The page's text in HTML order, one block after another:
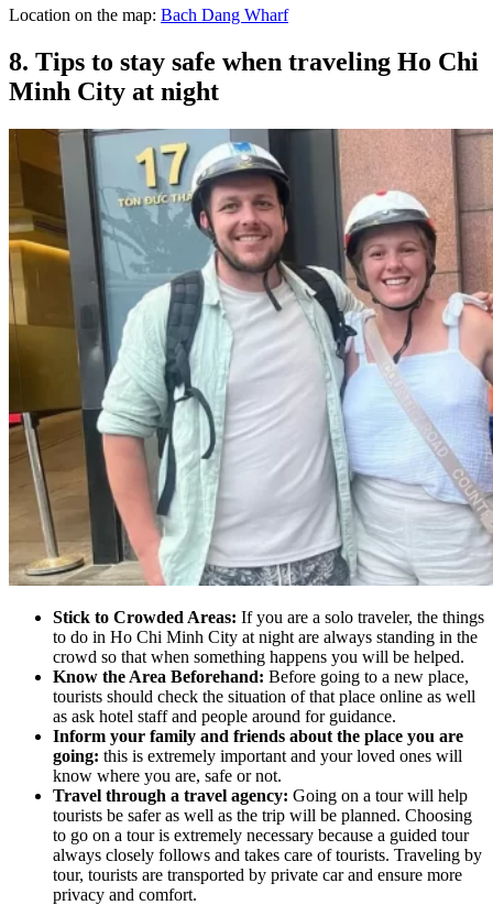
Location on the map: Bach Dang Wharf
8. Tips to stay safe when traveling Ho Chi
Minh City at night
Stick to Crowded Areas: If you are a solo traveler, the things
to do in Ho Chi Minh City at night are always standing in the
crowd so that when something happens you will be helped.
Know the Area Beforehand: Before going to a new place,
tourists should check the situation of that place online as well
as ask hotel staff and people around for guidance.
Inform your family and friends about the place you are
going: this is extremely important and your loved ones will
know where you are, safe or not.
Travel through a travel agency: Going on a tour will help
tourists be safer as well as the trip will be planned. Choosing
to go on a tour is extremely necessary because a guided tour
always closely follows and takes care of tourists. Traveling by
tour, tourists are transported by private car and ensure more
privacy and comfort.